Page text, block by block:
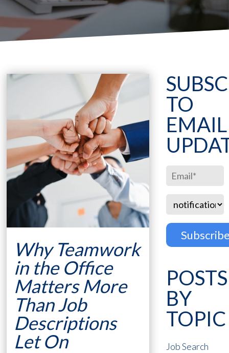
Why Teamwork
in the Office
Matters More
Than Job
Descriptions
Let On
TO
EMAIL
POSTS
BY
TOPIC
Job Search